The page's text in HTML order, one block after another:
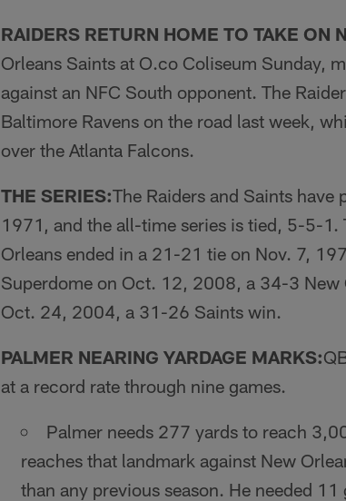
RAIDERS RETURN HOME TO TAKE ON
Orleans Saints at O.co Coliseum Sunday,
against an NFC South opponent. The
Baltimore Ravens on the road last week,
over the Atlanta Falcons.
THE SERIES:The Raiders and Saints
1971, and the all-time series is tied, 5-5-1.
Orleans ended in a 21-21 tie on Nov. 7,
Superdome on Oct. 12, 2008, a 34-3 New
Oct. 24, 2004, a 31-26 Saints win.
PALMER NEARING YARDAGE MARKS:
at a record rate through nine games.
Palmer needs 277 yards to reach
reaches that landmark against New
than any previous season. He needed